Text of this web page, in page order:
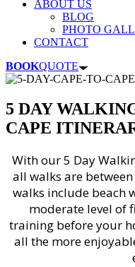
ABOUT US
BLOG
PHOTO
CONTACT
BOOKQUOTE
5 DAY
CAPE
With our 5 Day
all walks are
walks include beach
moderate level of
training before your
all the more